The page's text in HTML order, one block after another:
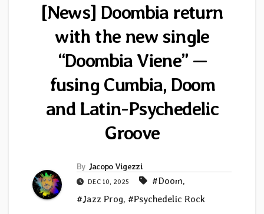
[News] Doombia return
with the new single
“Doombia Viene” —
fusing Cumbia, Doom
and Latin-Psychedelic
Groove
By Jacopo Vigezzi
DEC 10, 2025 #Doom,
#Jazz Prog, #Psychedelic Rock